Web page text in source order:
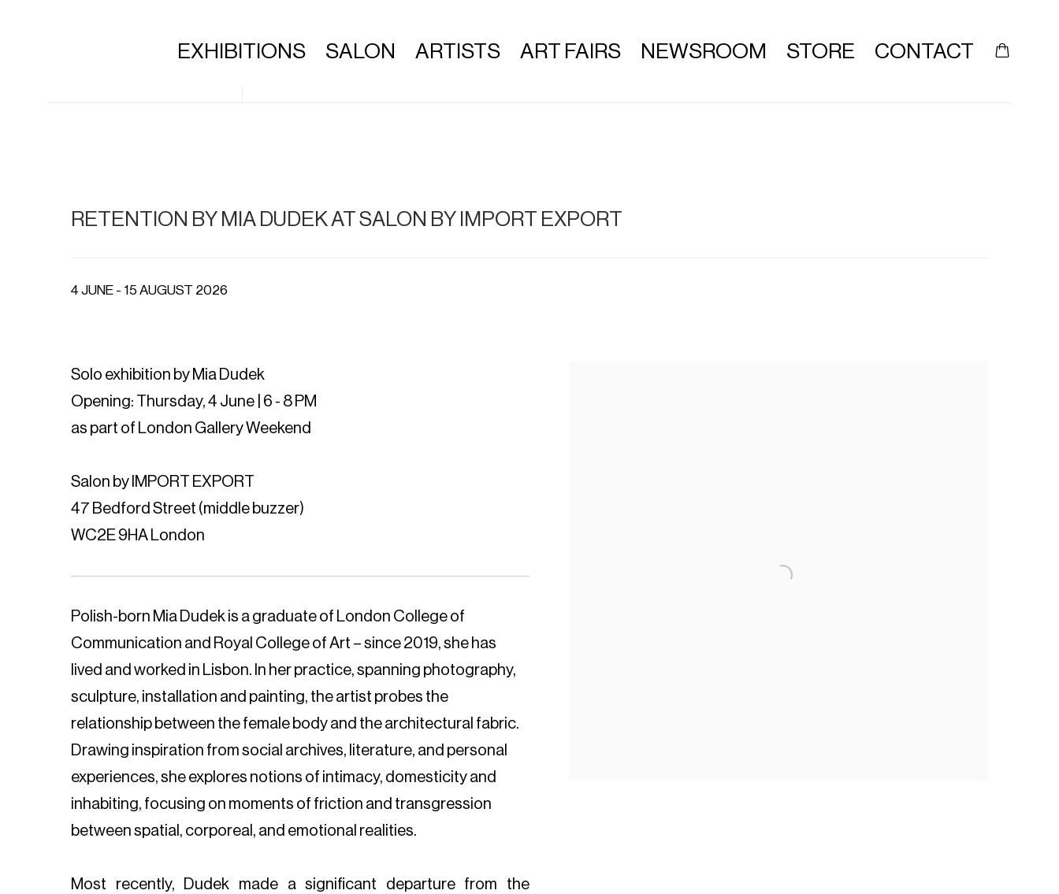
EXHIBITIONS SALON ARTISTS ART FAIRS NEWSROOM STORE CONTACT
RETENTION BY MIA DUDEK AT SALON BY IMPORT EXPORT
4 JUNE - 15 AUGUST 2026
Solo exhibition by Mia Dudek
Opening: Thursday, 4 June | 6 - 8 PM
as part of London Gallery Weekend
Salon by IMPORT EXPORT
47 Bedford Street (middle buzzer)
WC2E 9HA London
Polish-born Mia Dudek is a graduate of London College of
Communication and Royal College of Art – since 2019, she has
lived and worked in Lisbon. In her practice, spanning photography,
sculpture, installation and painting, the artist probes the
relationship between the female body and the architectural fabric.
Drawing inspiration from social archives, literature, and personal
experiences, she explores notions of intimacy, domesticity and
inhabiting, focusing on moments of friction and transgression
between spatial, corporeal, and emotional realities.
Most recently, Dudek made a significant departure from the